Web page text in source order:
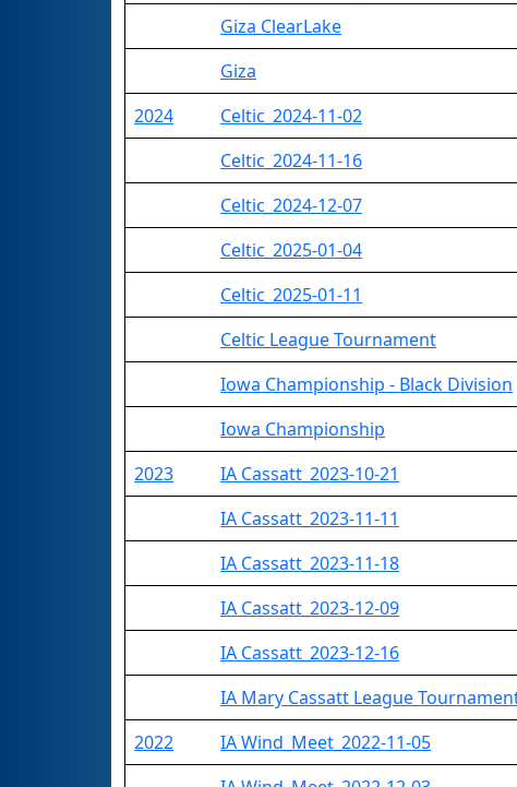
Giza ClearLake
Giza
2024
Celtic_2024-11-02
Celtic_2024-11-16
Celtic_2024-12-07
Celtic_2025-01-04
Celtic_2025-01-11
Celtic League Tournament
Iowa Championship - Black Division
Iowa Championship
2023
IA Cassatt_2023-10-21
IA Cassatt_2023-11-11
IA Cassatt_2023-11-18
IA Cassatt_2023-12-09
IA Cassatt_2023-12-16
IA Mary Cassatt League
2022
IA Wind_Meet_2022-11-05